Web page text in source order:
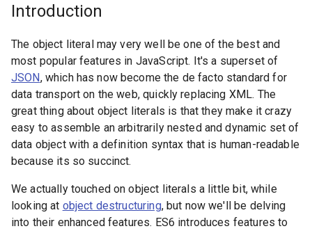
Introduction
The object literal may very well be one of the best and
most popular features in JavaScript. It's a superset of
JSON, which has now become the de facto standard for
data transport on the web, quickly replacing XML. The
great thing about object literals is that they make it crazy
easy to assemble an arbitrarily nested and dynamic set of
data object with a definition syntax that is human-readable
because its so succinct.
We actually touched on object literals a little bit, while
looking at object destructuring, but now we'll be delving
into their enhanced features. ES6 introduces features to